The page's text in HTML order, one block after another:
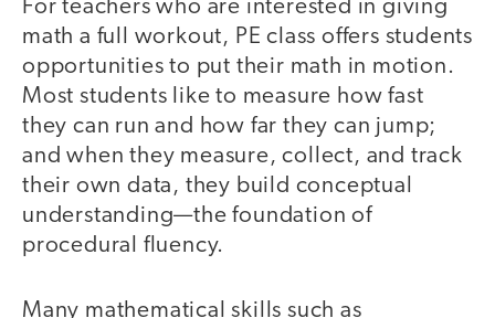
For teachers who are interested in giving
math a full workout, PE class offers students
opportunities to put their math in motion.
Most students like to measure how fast
they can run and how far they can jump;
and when they measure, collect, and track
their own data, they build conceptual
understanding—the foundation of
procedural fluency.
Many mathematical skills such as